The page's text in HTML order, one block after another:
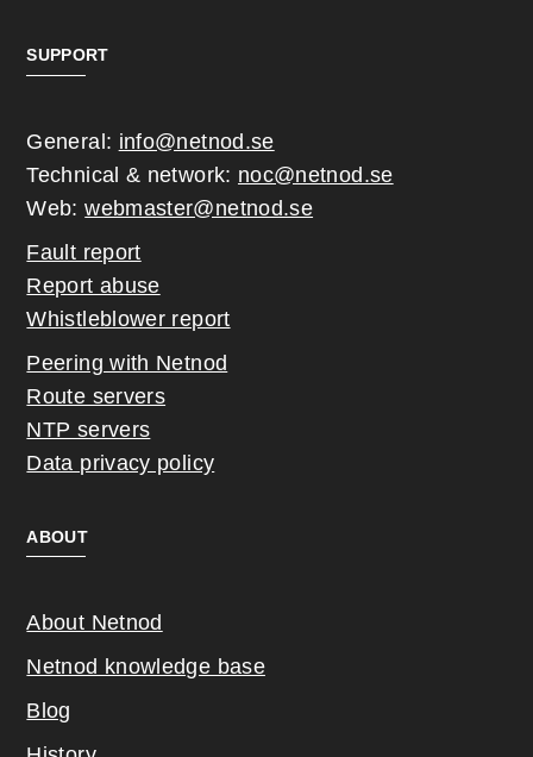
SUPPORT
General: info@netnod.se
Technical & network: noc@netnod.se
Web:webmaster@netnod.se
Fault report
Report abuse
Whistleblower report
Peering with Netnod
Route servers
NTP servers
Data privacy policy
ABOUT
About Netnod
Netnod knowledge base
Blog